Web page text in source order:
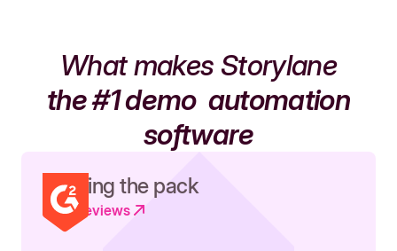
What makes Storylane
the #1 demoautomation
software
Leading the pack
Read reviews